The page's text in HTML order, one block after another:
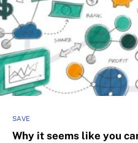
SAVE
Why it seems like you